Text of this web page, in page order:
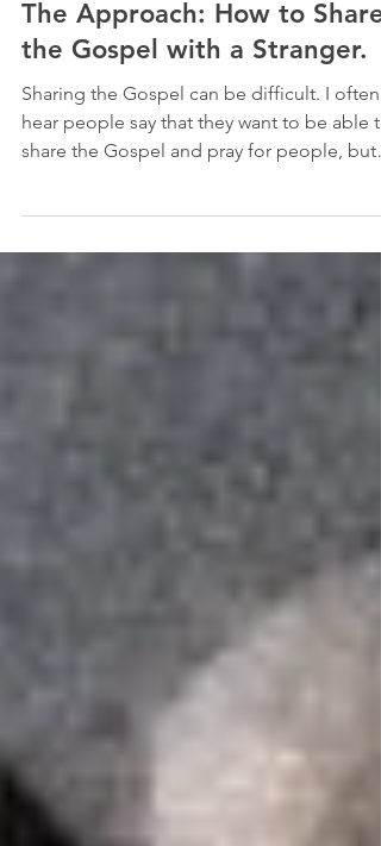
Evangelism and Making Disciples
The Approach: How to Share
the Gospel with a Stranger.
Sharing the Gospel can be difficult. I often
hear people say that they want to be able to